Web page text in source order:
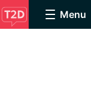
Menu